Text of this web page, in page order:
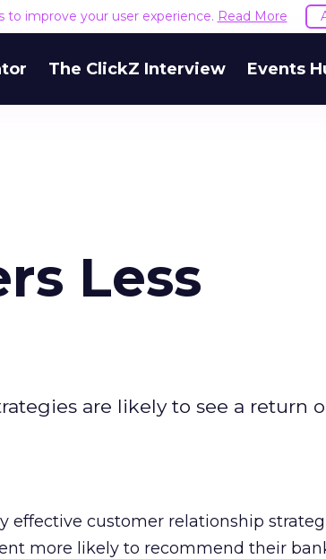
to improve your user experience. Read More
The ClickZ Interview Events
Less
are likely to see a return
effective customer relationship
more likely to recommend their